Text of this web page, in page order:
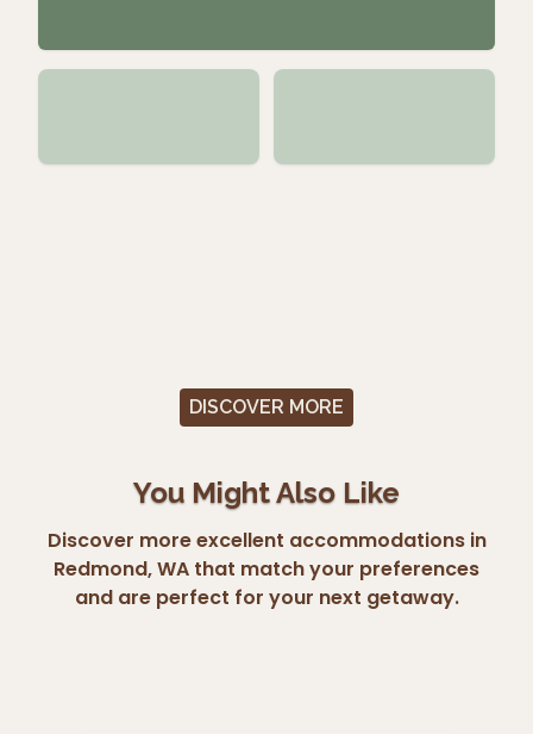
DISCOVER MORE
You Might Also Like
Discover more excellent accommodations in
Redmond, WA that match your preferences
and are perfect for your next getaway.